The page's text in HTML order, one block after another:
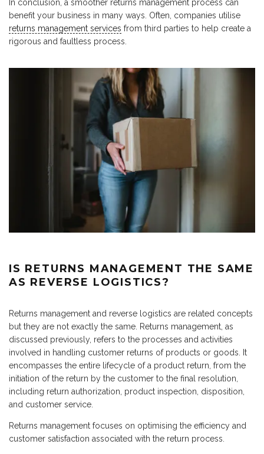
In conclusion, a smoother returns management process can
benefit your business in many ways. Often, companies utilise
returns management services from third parties to help create a
rigorous and faultless process.
IS RETURNS MANAGEMENT THE SAME
AS REVERSE LOGISTICS?
Returns management and reverse logistics are related concepts
but they are not exactly the same. Returns management, as
discussed previously, refers to the processes and activities
involved in handling customer returns of products or goods. It
encompasses the entire lifecycle of a product return, from the
initiation of the return by the customer to the final resolution,
including return authorization, product inspection, disposition,
and customer service.
Returns management focuses on optimising the efficiency and
customer satisfaction associated with the return process.